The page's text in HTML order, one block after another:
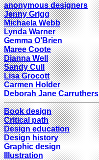
anonymous designers
Jenny Grigg
Michaela Webb
Lynda Warner
Gemma O’Brien
Maree Coote
Dianna Well
Sandy Cull
Lisa Grocott
Carmen Holder
Deborah Jane Carruthers
Book design
Critical path
Design education
Design history
Graphic design
Illustration